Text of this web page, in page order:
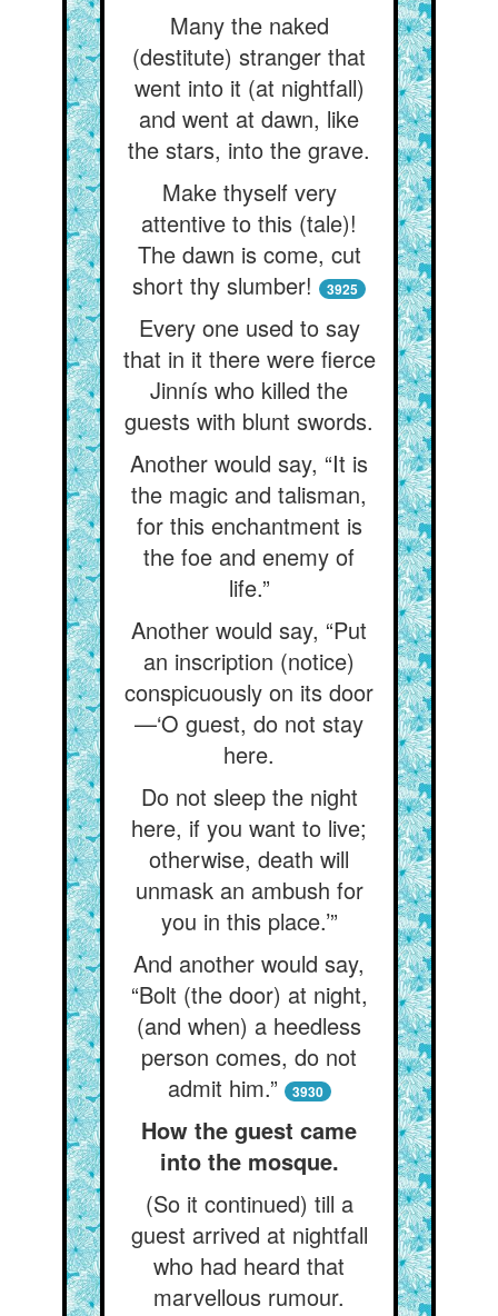
Many the naked
(destitute) stranger that
went into it (at nightfall)
and went at dawn, like
the stars, into the grave.
Make thyself very
attentive to this (tale)!
The dawn is come, cut
short thy slumber!
3925
Every one used to say
that in it there were fierce
Jinnís who killed the
guests with blunt swords.
Another would say, “It is
the magic and talisman,
for this enchantment is
the foe and enemy of
life.”
Another would say, “Put
an inscription (notice)
conspicuously on its door
—‘O guest, do not stay
here.
Do not sleep the night
here, if you want to live;
otherwise, death will
unmask an ambush for
you in this place.’”
And another would say,
“Bolt (the door) at night,
(and when) a heedless
person comes, do not
admit him.”
3930
How the guest came
into the mosque.
(So it continued) till a
guest arrived at nightfall
who had heard that
marvellous rumour.